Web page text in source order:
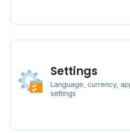
Settings
Language, currency,
settings